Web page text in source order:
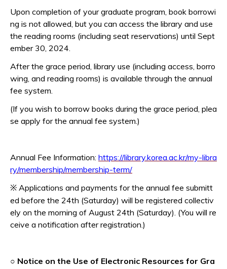
Upon completion of your graduate program, book borrowi
ng is not allowed, but you can access the library and use
the reading rooms (including seat reservations) until Sept
ember 30, 2024.
After the grace period, library use (including access, borro
wing, and reading rooms) is available through the annual
fee system.
(If you wish to borrow books during the grace period, plea
se apply for the annual fee system.)
Annual Fee Information: https://library.korea.ac.kr/my-libra
ry/membership/membership-term/
※ Applications and payments for the annual fee submitt
ed before the 24th (Saturday) will be registered collectiv
ely on the morning of August 24th (Saturday). (You will re
ceive a notification after registration.)
○ Notice on the Use of Electronic Resources for Gra